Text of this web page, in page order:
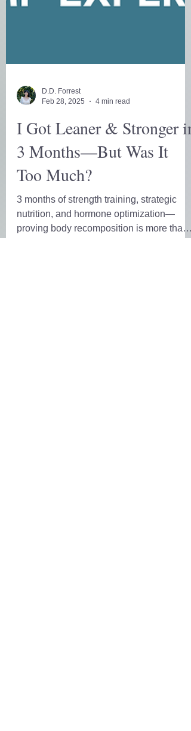
D.D. Forrest
I Got Leaner & Stronger in
3 Months—But Was It
Too Much?
3 months of strength training, strategic
nutrition, and hormone optimization—